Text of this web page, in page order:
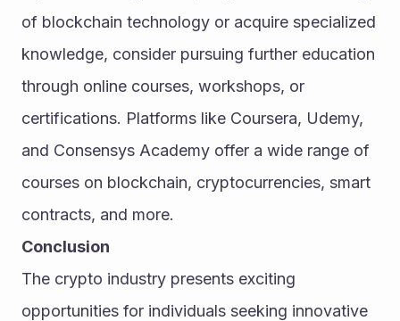
of blockchain technology or acquire specialized
knowledge, consider pursuing further education
through online courses, workshops, or
certifications. Platforms like Coursera, Udemy,
and Consensys Academy offer a wide range of
courses on blockchain, cryptocurrencies, smart
contracts, and more.
Conclusion
The crypto industry presents exciting
opportunities for individuals seeking innovative